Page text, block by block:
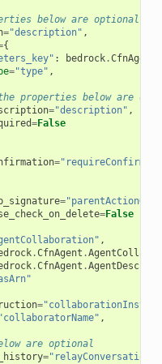
below are optional
="description" ,
{
: bedrock.CfnAgent
="type" ,
properties below are
="description" ,
=False
=
=
=False
,
.CfnAgent .
.CfnAgent .
=
,
are optional
=